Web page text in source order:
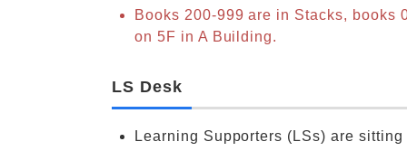
Books 200-999 are in Stacks, books
on 5F in A Building.
LS Desk
Learning Supporters (LSs) are sitting